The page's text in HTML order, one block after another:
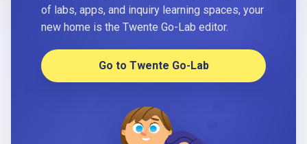
of labs, apps, and inquiry learning spaces, your
new home is the Twente Go-Lab editor.
Go to Twente Go-Lab